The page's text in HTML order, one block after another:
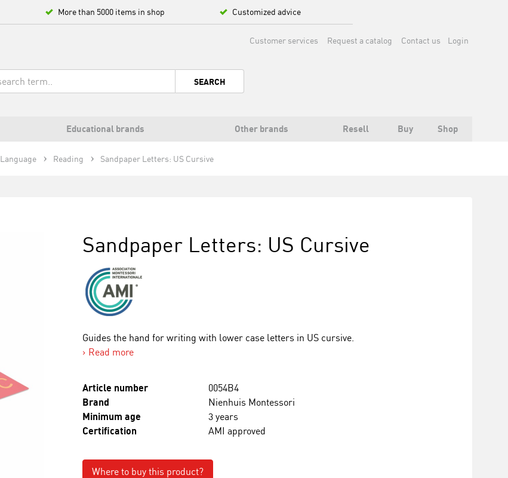
More than 5000 items in shop Customized advice
Login
Customer services Request a catalog Contact us
SEARCH
Educational brands Other brands Resell Buy Shop
Language Reading Sandpaper Letters: US Cursive
Sandpaper Letters: US Cursive
Guides the hand for writing with lower case letters in US cursive.
Read more
Article number
0054B4
Brand
Nienhuis Montessori
Minimum age
3 years
Certification
AMI approved
Where to buy this product?